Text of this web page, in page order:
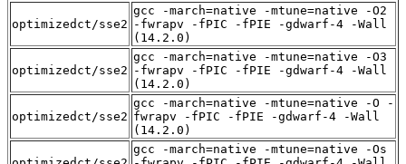
optimizedct/sse2
gcc -march=native -mtune=native -O2
-fwrapv -fPIC -fPIE -gdwarf-4 -Wall
(14.2.0)
optimizedct/sse2
gcc -march=native -mtune=native -O3
-fwrapv -fPIC -fPIE -gdwarf-4 -Wall
(14.2.0)
optimizedct/sse2
gcc -march=native -mtune=native -O -
fwrapv -fPIC -fPIE -gdwarf-4 -Wall
(14.2.0)
gcc -march=native -mtune=native -Os